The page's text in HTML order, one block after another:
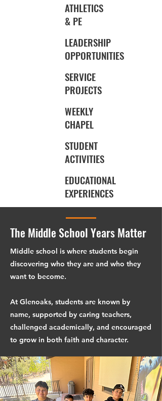
ATHLETICS
& PE
LEADERSHIP
OPPORTUNITIES
SERVICE
PROJECTS
WEEKLY
CHAPEL
STUDENT
ACTIVITIES
EDUCATIONAL
EXPERIENCES
The Middle School Years Matter
Middle school is where students begin
discovering who they are and who they
want to become.
At Glenoaks, students are known by
name, supported by caring teachers,
challenged academically, and encouraged
to grow in both faith and character.